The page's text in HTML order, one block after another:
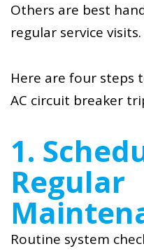
Others are best
regular service visits.
Here are four steps
AC circuit breaker
1.
Regular
Routine system